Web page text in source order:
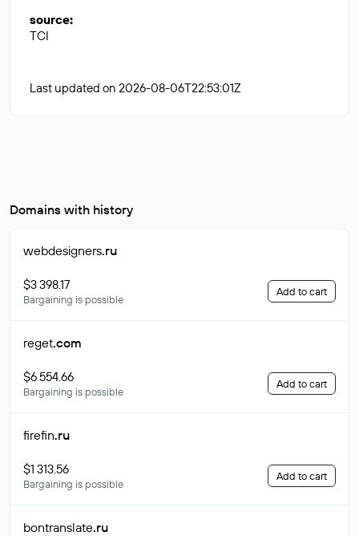
source:
TCI
Last updated on 2026-08-06T22:53:01Z
Domains with history
webdesigners.ru
$3 398.17
Bargaining is possible
Add to cart
reget.com
$6 554.66
Bargaining is possible
Add to cart
firefin.ru
$1 313.56
Bargaining is possible
Add to cart
bontranslate.ru